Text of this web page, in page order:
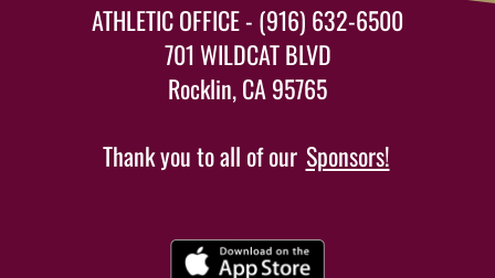
ATHLETIC OFFICE - (916) 632-6500
701 WILDCAT BLVD
Rocklin, CA 95765
Thank you to all of our Sponsors!